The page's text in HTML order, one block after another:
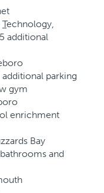
Technology,
additional
parking
gym
enrichment
Bay
and